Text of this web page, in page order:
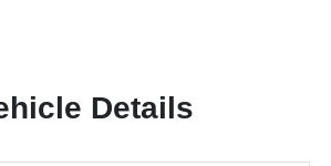
Details